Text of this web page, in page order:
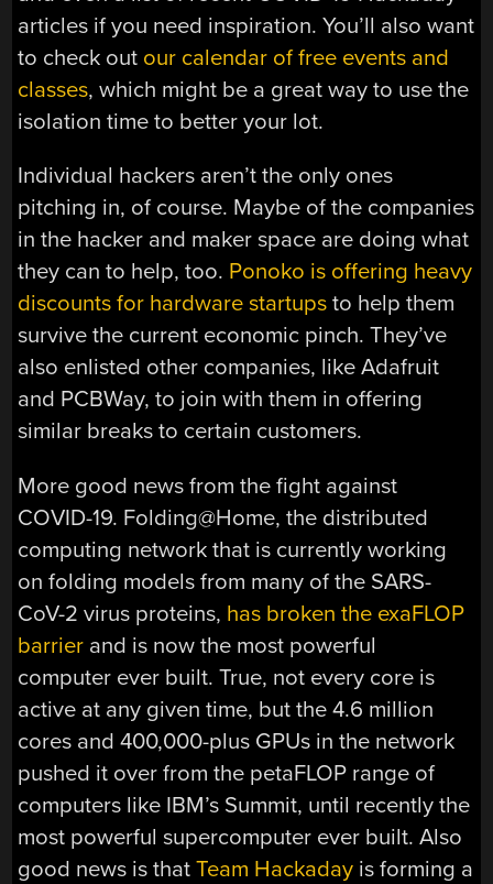
articles if you need inspiration. You’ll also want
to check out our calendar of free events and
classes, which might be a great way to use the
isolation time to better your lot.
Individual hackers aren’t the only ones
pitching in, of course. Maybe of the companies
in the hacker and maker space are doing what
they can to help, too. Ponoko is offering heavy
discounts for hardware startups to help them
survive the current economic pinch. They’ve
also enlisted other companies, like Adafruit
and PCBWay, to join with them in offering
similar breaks to certain customers.
More good news from the fight against
COVID-19. Folding@Home, the distributed
computing network that is currently working
on folding models from many of the SARS-
CoV-2 virus proteins, has broken the exaFLOP
barrier and is now the most powerful
computer ever built. True, not every core is
active at any given time, but the 4.6 million
cores and 400,000-plus GPUs in the network
pushed it over from the petaFLOP range of
computers like IBM’s Summit, until recently the
most powerful supercomputer ever built. Also
good news is thatTeam Hackaday is forming a